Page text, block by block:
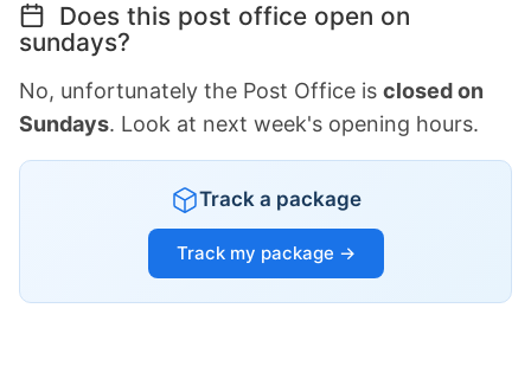
Does this post office open on
sundays?
No, unfortunately the Post Office is closed on
Sundays. Look at next week's opening hours.
Track a package
Track my package →